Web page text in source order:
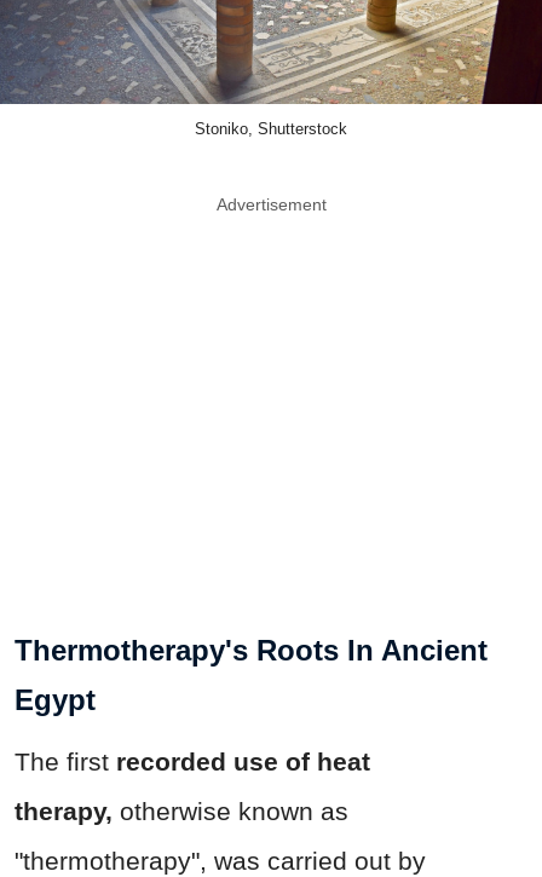
Stoniko, Shutterstock
Advertisement
Thermotherapy's Roots In Ancient
Egypt
The first recorded use of heat
therapy, otherwise known as
"thermotherapy", was carried out by